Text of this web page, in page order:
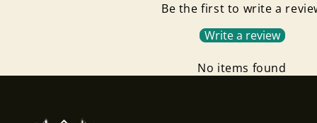
Be the first to write a
Write a review
No items found